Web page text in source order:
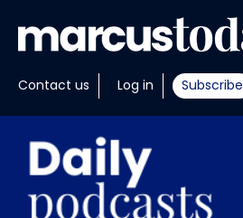
Contact us Log in Subscribe
About
Insights
Tools
Portfolios